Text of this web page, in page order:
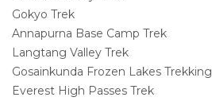
Gokyo Trek
Annapurna Base Camp Trek
Langtang Valley Trek
Gosainkunda Frozen Lakes Trekking
Everest High Passes Trek